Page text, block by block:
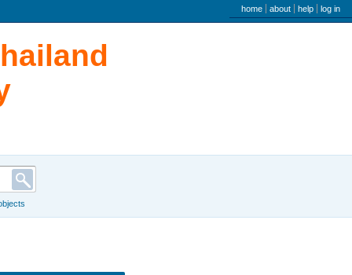
user menu
home about help log in